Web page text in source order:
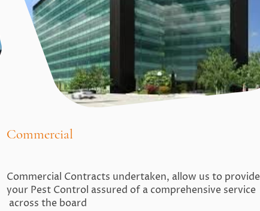
Commercial
Commercial Contracts undertaken, allow us to provide
your Pest Control assured of a comprehensive service
across the board